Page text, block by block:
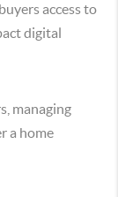
access to
digital
managing
a home